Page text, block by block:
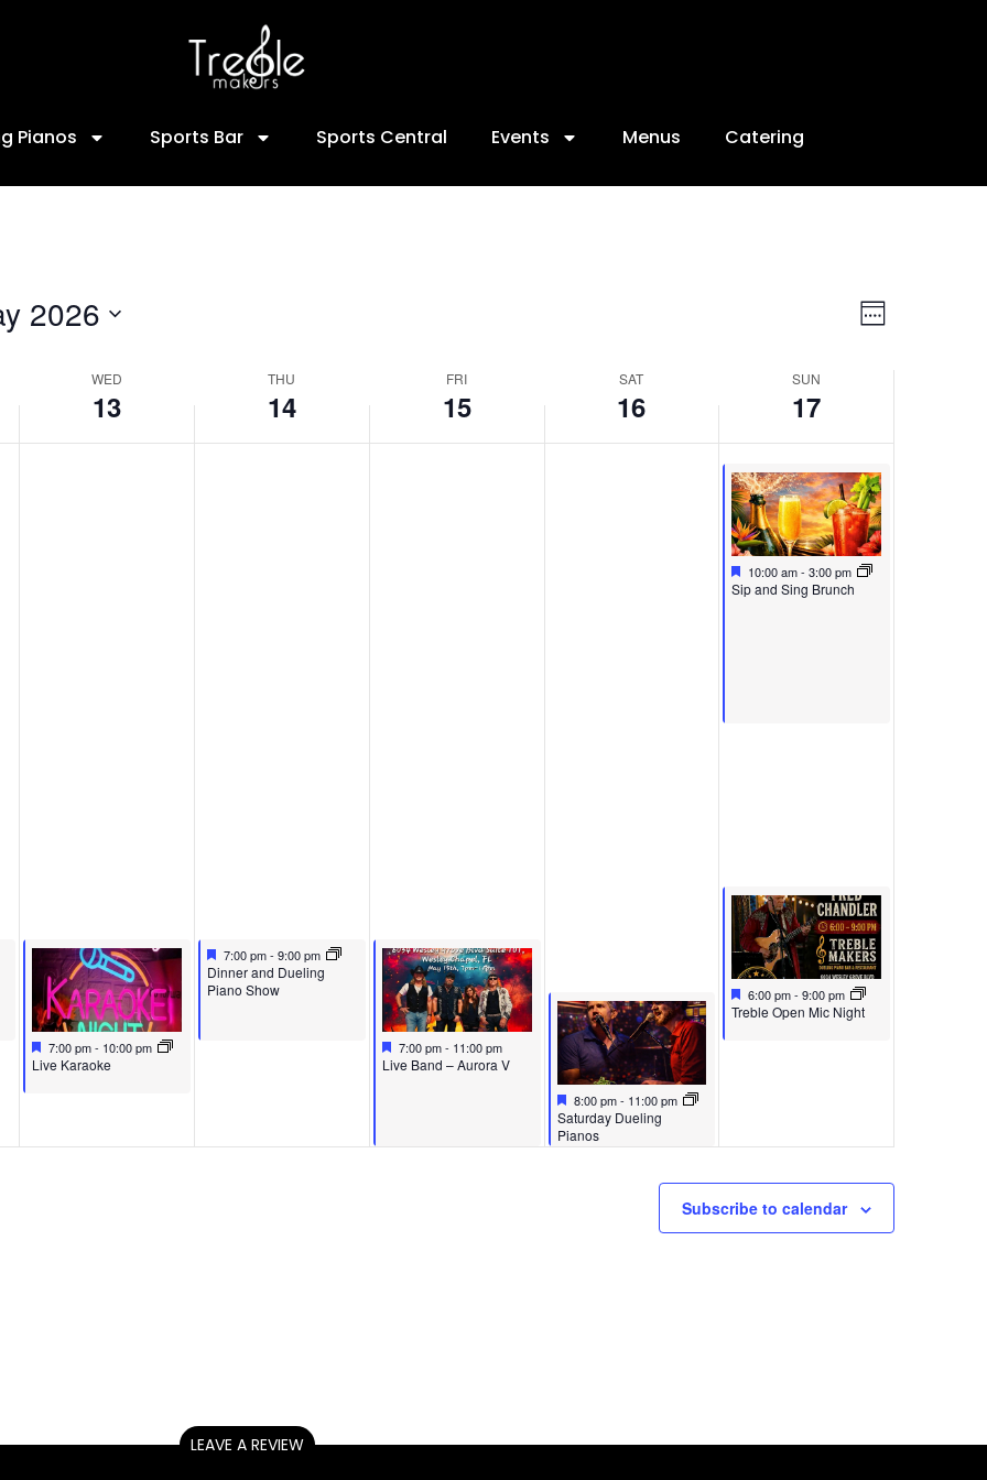
Pianos Sports Bar Sports Central Events Menus Catering
Views
Event
Week
2026
WED
13
THU
14
FRI
15
SAT
16
SUN
17
Featured
May 13, 2026
7:00 pm- 10:00 pm
Featured
Live Karaoke
2026
Featured
May 14, 2026
7:00 pm-9:00 pm
Featured
Dinner and Dueling
Piano Show
Featured
May 15, 2026
7:00 pm- 11:00 pm
Featured
Live Band – Aurora V
Featured
May 16, 2026
8:00 pm- 11:00 pm
Featured
Saturday Dueling
Pianos
Featured
May 17, 2026
10:00 am-3:00 pm
Featured
Sip and Sing Brunch
Featured
May 17, 2026
6:00 pm-9:00 pm
Featured
Treble Open Mic Night
Subscribe to calendar
LEAVE A REVIEW